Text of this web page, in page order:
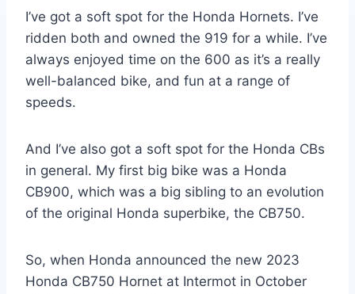
I’ve got a soft spot for the Honda Hornets. I’ve
ridden both and owned the 919 for a while. I’ve
always enjoyed time on the 600 as it’s a really
well-balanced bike, and fun at a range of
speeds.
And I’ve also got a soft spot for the Honda CBs
in general. My first big bike was a Honda
CB900, which was a big sibling to an evolution
of the original Honda superbike, the CB750.
So, when Honda announced the new 2023
Honda CB750 Hornet at Intermot in October